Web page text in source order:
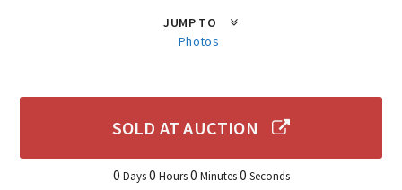
JUMP TO
Photos
SOLD AT AUCTION
0 Days 0 Hours 0 Minutes 0 Seconds